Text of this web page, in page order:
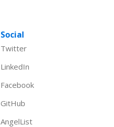
Social
Twitter
LinkedIn
Facebook
GitHub
AngelList